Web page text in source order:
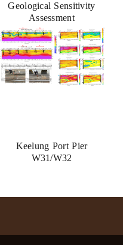
Geological Sensitivity
Assessment
Keelung Port Pier
W31/W32